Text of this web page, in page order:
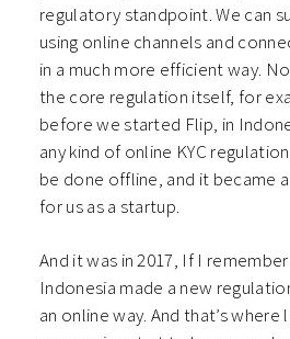
regulatory standpoint. We can
using online channels and
in a much more efficient way.
the core regulation itself, for
before we started Flip, in
any kind of online KYC
be done offline, and it became
for us as a startup.
And it was in 2017, If I
Indonesia made a new
an online way. And that’s